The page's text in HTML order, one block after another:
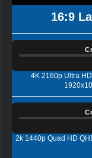
16:9
4K 2160p Ultra
2k 1440p Quad HD